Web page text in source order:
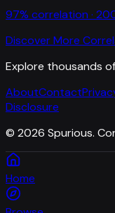
97% correlation ·
Discover More
Explore thousands
AboutContact
Disclosure
© 2026 Spurious.
Home